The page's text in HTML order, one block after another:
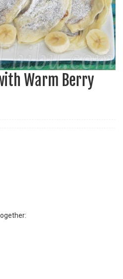
Warm Berry